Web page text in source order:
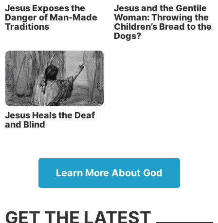
Jesus Exposes the
Danger of Man-Made
Traditions
Jesus and the Gentile
Woman: Throwing the
Children’s Bread to the
Dogs?
Jesus Heals the Deaf
and Blind
Learn More About God
GET THE LATEST